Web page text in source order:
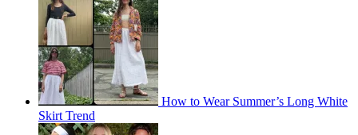
How to Wear Summer’s Long White
Skirt Trend